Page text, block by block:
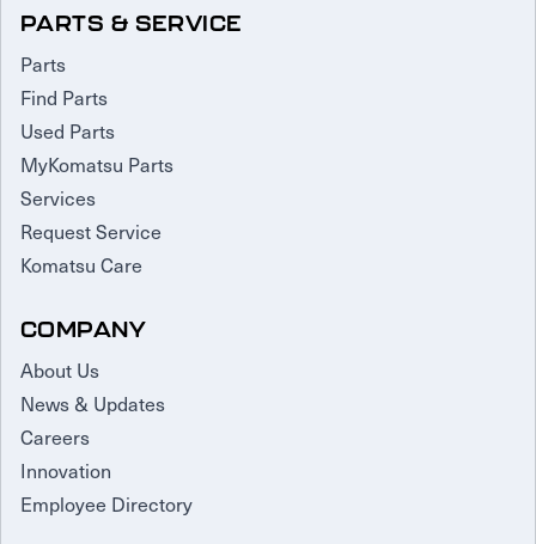
PARTS & SERVICE
Parts
Find Parts
Used Parts
MyKomatsu Parts
Services
Request Service
Komatsu Care
COMPANY
About Us
News & Updates
Careers
Innovation
Employee Directory